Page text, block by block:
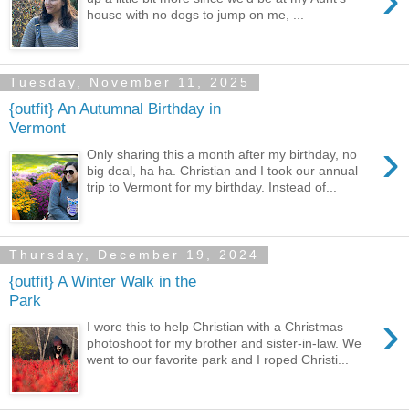
house with no dogs to jump on me, ...
Tuesday, November 11, 2025
{outfit} An Autumnal Birthday in
Vermont
›
Only sharing this a month after my birthday, no
big deal, ha ha. Christian and I took our annual
trip to Vermont for my birthday. Instead of...
Thursday, December 19, 2024
{outfit} A Winter Walk in the
Park
›
I wore this to help Christian with a Christmas
photoshoot for my brother and sister-in-law. We
went to our favorite park and I roped Christi...